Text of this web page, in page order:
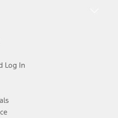
Log In